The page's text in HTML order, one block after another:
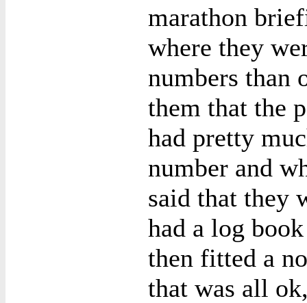
marathon
where they
numbers than
them that the
had pretty
number and
said that they
had a log
then fitted a
that was all